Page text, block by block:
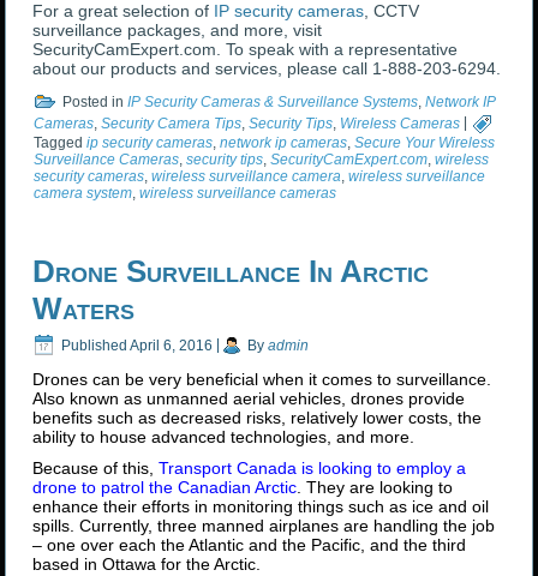
For a great selection of IP security cameras, CCTV
surveillance packages, and more, visit
SecurityCamExpert.com. To speak with a representative
about our products and services, please call 1-888-203-6294.
Posted in IP Security Cameras & Surveillance Systems ,Network IP
Cameras ,Security Camera Tips ,Security Tips Wireless Cameras
Tagged ip security cameras,network ip cameras,Secure Your Wireless
Surveillance Cameras,security tips,SecurityCamExpert.com,wireless
security cameras,wireless surveillance camera,wireless surveillance
camera system,wireless surveillance cameras
Drone Surveillance In Arctic
Waters
Published April 6, 2016 By admin
Drones can be very beneficial when it comes to surveillance.
Also known as unmanned aerial vehicles, drones provide
benefits such as decreased risks, relatively lower costs, the
ability to house advanced technologies, and more.
Because of this,Transport Canada is looking to employ a
drone to patrol the Canadian Arctic. They are looking to
enhance their efforts in monitoring things such as ice and oil
spills. Currently, three manned airplanes are handling the job
– one over each the Atlantic and the Pacific, and the third
based in Ottawa for the Arctic.